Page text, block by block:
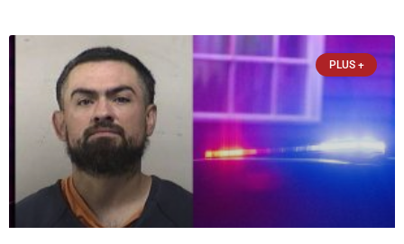
$3,000 cash bail. Carlson is charged with felony
PLUS +